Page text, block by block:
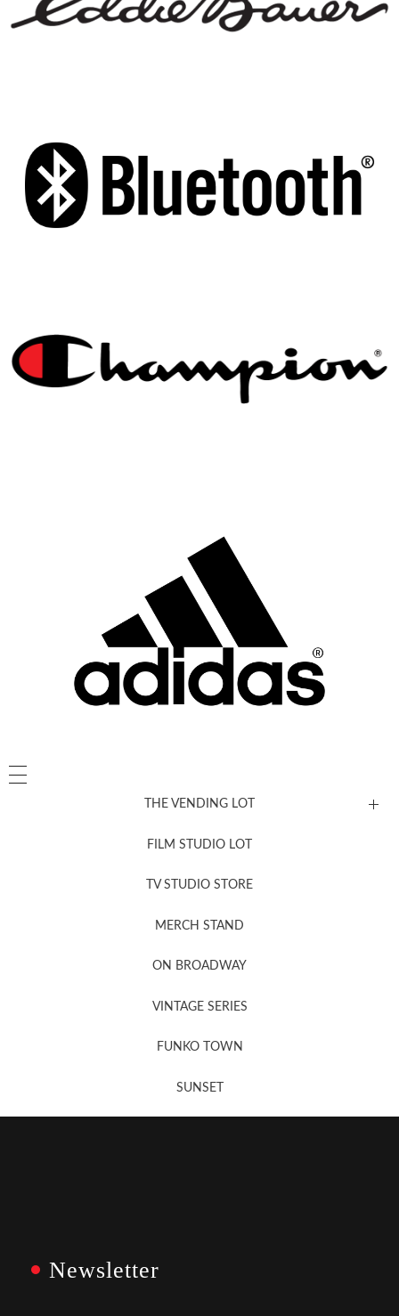
THE VENDING LOT
FILM STUDIO LOT
TV STUDIO STORE
MERCH STAND
ON BROADWAY
VINTAGE SERIES
FUNKO TOWN
SUNSET
Newsletter